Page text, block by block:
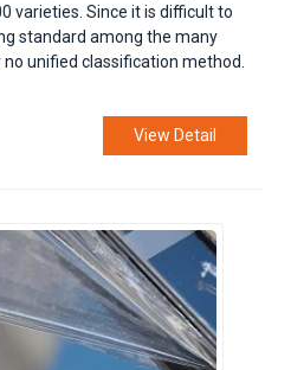
varieties. Since it is difficult to
standard among the many
unified classification method.
View Detail